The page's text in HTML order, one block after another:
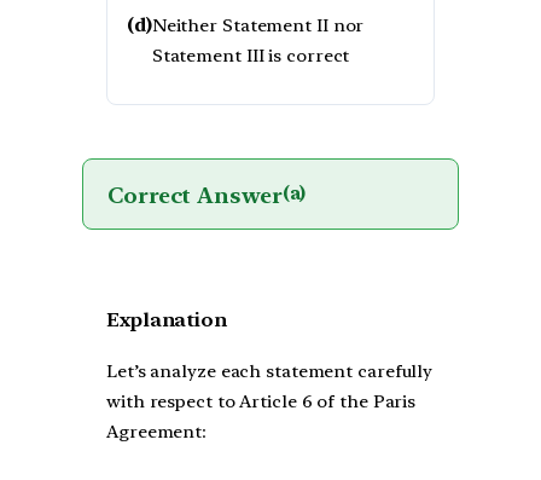
(d)Neither Statement II nor
Statement III is correct
Correct Answer(a)
Explanation
Let’s analyze each statement carefully
with respect to Article 6 of the Paris
Agreement: